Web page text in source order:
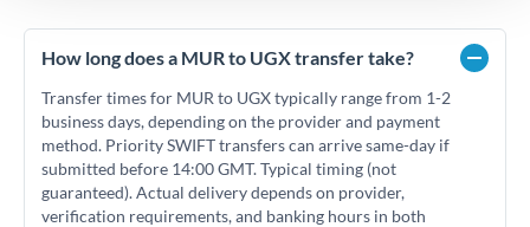
How long does a MUR to UGX transfer take?
Transfer times for MUR to UGX typically range from 1-2
business days, depending on the provider and payment
method. Priority SWIFT transfers can arrive same-day if
submitted before 14:00 GMT. Typical timing (not
guaranteed). Actual delivery depends on provider,
verification requirements, and banking hours in both